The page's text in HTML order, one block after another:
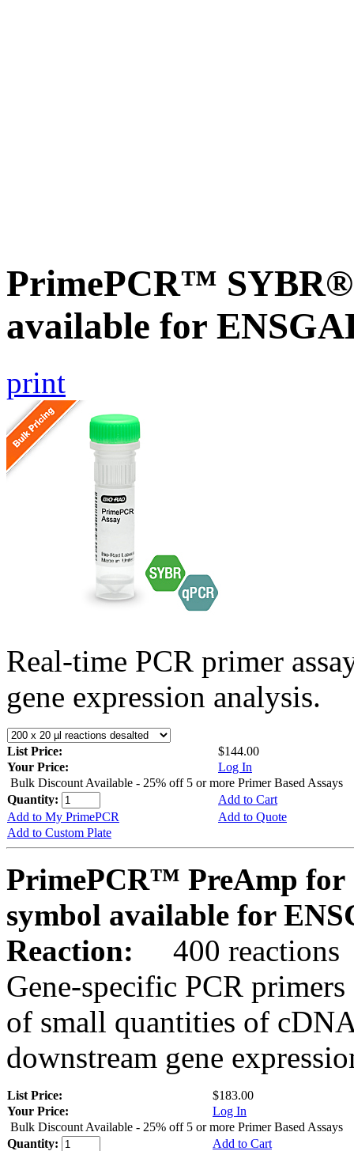
PrimePCR™ SYBR®
available for
print
Real-time PCR primer
gene expression analysis.
List Price:
$144.00
Your Price:
Log In
Bulk Discount Available - 25% off 5 or more Primer Based Assays
Quantity:
Add to Cart
Add to My PrimePCR
Add to Quote
Add to Custom Plate
PrimePCR™ PreAmp for
symbol available for
Reaction:
400 reactions
Gene-specific PCR
of small quantities of
downstream gene
List Price:
$183.00
Your Price:
Log In
Bulk Discount Available - 25% off 5 or more Primer Based Assays
Quantity:
Add to Cart